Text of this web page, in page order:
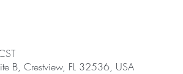
B, Crestview, FL 32536, USA